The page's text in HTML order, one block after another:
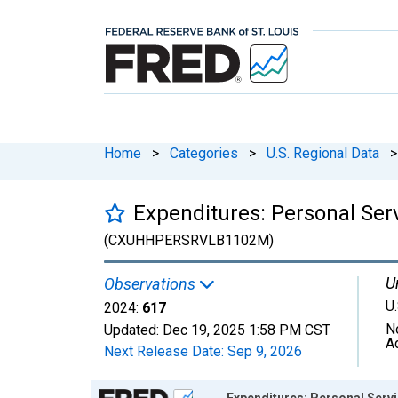
Home > Categories > U.S. Regional Data >
Expenditures: Personal
(CXUHHPERSRVLB1102M)
Observations
2024: 617
Updated: Dec 19, 2025 1:58 PM CST
Next Release Date: Sep 9, 2026
Chart